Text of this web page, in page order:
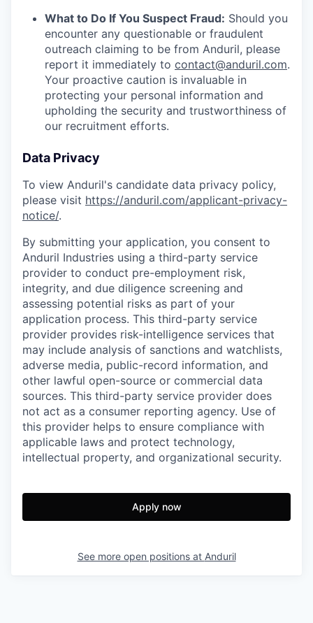
What to Do If You Suspect Fraud: Should you
encounter any questionable or fraudulent
outreach claiming to be from Anduril, please
report it immediately to contact@anduril.com.
Your proactive caution is invaluable in
protecting your personal information and
upholding the security and trustworthiness of
our recruitment efforts.
Data Privacy
To view Anduril's candidate data privacy policy,
please visit https://anduril.com/applicant-privacy-
notice/.
By submitting your application, you consent to
Anduril Industries using a third-party service
provider to conduct pre-employment risk,
integrity, and due diligence screening and
assessing potential risks as part of your
application process. This third-party service
provider provides risk-intelligence services that
may include analysis of sanctions and watchlists,
adverse media, public-record information, and
other lawful open-source or commercial data
sources. This third-party service provider does
not act as a consumer reporting agency. Use of
this provider helps to ensure compliance with
applicable laws and protect technology,
intellectual property, and organizational security.
Apply now
See more open positions at Anduril